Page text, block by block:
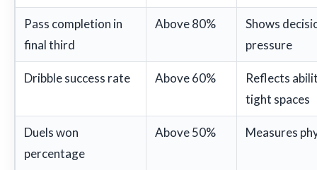
Pass completion in
final third
Above 80%
Shows
pressure
Dribble success rate Above 60%
Reflects
tight spaces
Duels won
percentage
Above 50% Measures